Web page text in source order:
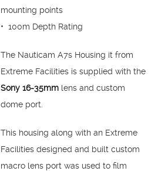
mounting points
• 100m Depth Rating
The Nauticam A7s Housing it from
Extreme Facilities is supplied with the
Sony 16-35mm lens and custom
dome port.
This housing along with an Extreme
Facilities designed and built custom
macro lens port was used to film